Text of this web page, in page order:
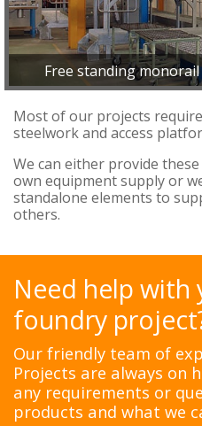
Free standing
Most of our projects
steelwork and access
We can either provide
own equipment supply or
standalone elements to
others.
Need help with
foundry
Our friendly team of
Projects are always on
any requirements or
products and what we